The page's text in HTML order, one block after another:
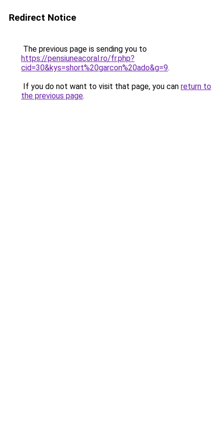
Redirect Notice
The previous page is sending you to
https://pensiuneacoral.ro/fr.php?
cid=30&kys=short%20garcon%20ado&g=9.
If you do not want to visit that page, you can return to
the previous page.